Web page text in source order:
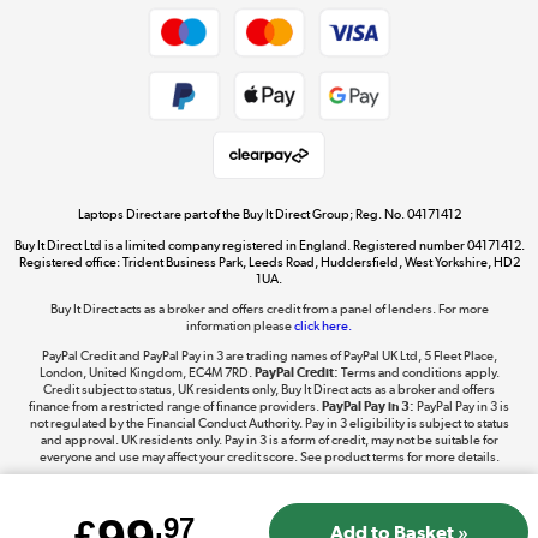
Dive into incredible value
Shop now »
The hot tub specialists
Shop now »
Laptops Direct are part of the Buy It Direct Group; Reg. No. 04171412
Buy It Direct Ltd is a limited company registered in England. Registered number 04171412.
Registered office: Trident Business Park, Leeds Road, Huddersfield, West Yorkshire, HD2
1UA.
Buy It Direct acts as a broker and offers credit from a panel of lenders. For more
information pleaseclick here.
PayPal Credit and PayPal Pay in 3 are trading names of PayPal UK Ltd, 5 Fleet Place,
London, United Kingdom, EC4M 7RD.PayPal Credit: Terms and conditions apply.
Credit subject to status, UK residents only, Buy It Direct acts as a broker and offers
finance from a restricted range of finance providers.PayPal Pay in 3: PayPal Pay in 3 is
not regulated by the Financial Conduct Authority. Pay in 3 eligibility is subject to status
and approval. UK residents only. Pay in 3 is a form of credit, may not be suitable for
everyone and use may affect your credit score. See product terms for more details.
.97